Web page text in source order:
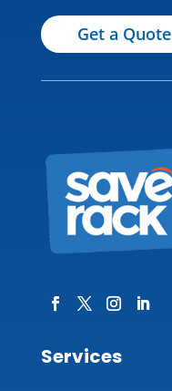
Get a Quote
Services